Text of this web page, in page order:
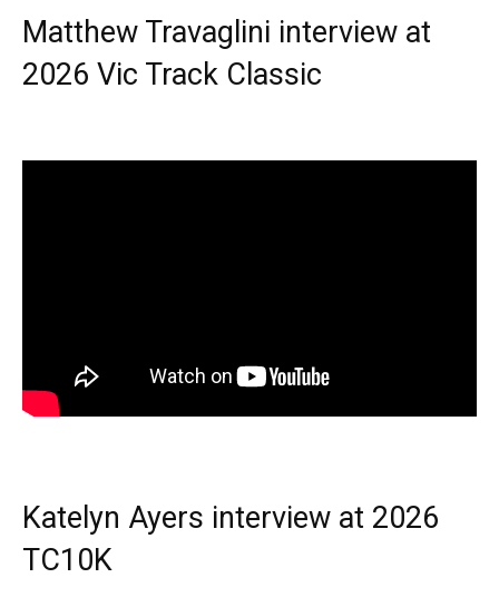
Matthew Travaglini interview at
2026 Vic Track Classic
Katelyn Ayers interview at 2026
TC10K